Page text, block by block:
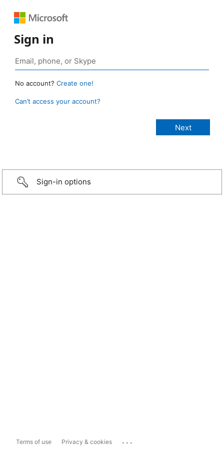
Sign in
No account? Create one!
Can’t access your account?
Sign-in options
Terms of use Privacy & cookies ...